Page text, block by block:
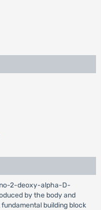
2-deoxy-alpha-D-
by the body and
building block